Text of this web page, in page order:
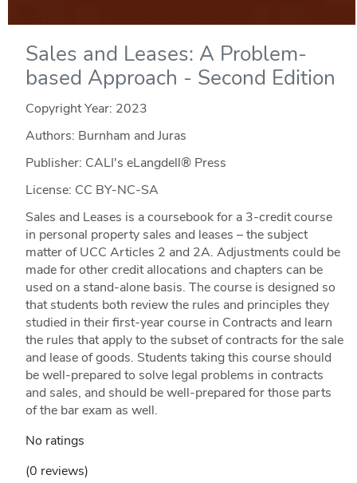
Sales and Leases: A Problem-
based Approach - Second Edition
Copyright Year: 2023
Authors: Burnham and Juras
Publisher: CALI's eLangdell® Press
License: CC BY-NC-SA
Sales and Leases is a coursebook for a 3-credit course
in personal property sales and leases – the subject
matter of UCC Articles 2 and 2A. Adjustments could be
made for other credit allocations and chapters can be
used on a stand-alone basis. The course is designed so
that students both review the rules and principles they
studied in their first-year course in Contracts and learn
the rules that apply to the subset of contracts for the sale
and lease of goods. Students taking this course should
be well-prepared to solve legal problems in contracts
and sales, and should be well-prepared for those parts
of the bar exam as well.
No ratings
(0 reviews)